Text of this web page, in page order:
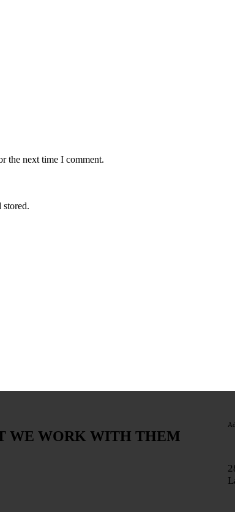
the next time I comment.
stored.
WE WORK WITH THEM